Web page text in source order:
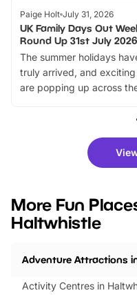
Paige Holt July 31, 2026
UK Family Days Out
Round Up 31st July 2026
The summer holidays
truly arrived, and
are popping up across
family festivals to themed
there is plenty to enjoy.
you’re planning a big day
events to…
More Fun
Haltwhistle
Adventure Attractions
Activity Centres in